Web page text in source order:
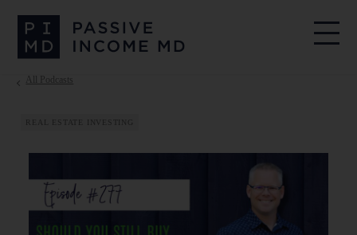
All Podcasts
REAL ESTATE INVESTING